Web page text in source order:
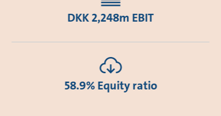
DKK 2,248m EBIT
58.9% Equity ratio